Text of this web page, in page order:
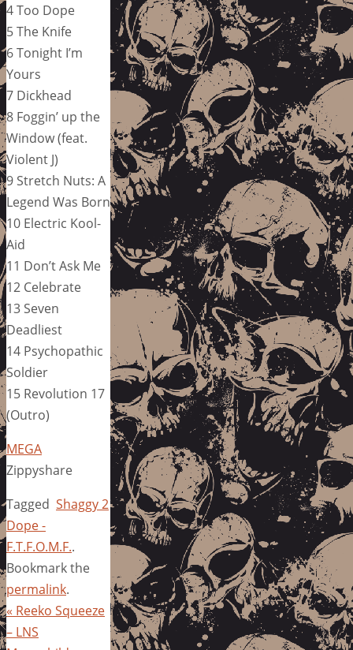
4 Too Dope
5 The Knife
6 Tonight I’m
Yours
7 Dickhead
8 Foggin’ up the
Window (feat.
Violent J)
9 Stretch Nuts: A
Legend Was Born
10 Electric Kool-
Aid
11 Don’t Ask Me
12 Celebrate
13 Seven
Deadliest
14 Psychopathic
Soldier
15 Revolution 17
(Outro)
MEGA
Zippyshare
Tagged Shaggy 2
Dope -
F.T.F.O.M.F..
Bookmark the
permalink.
« Reeko Squeeze
– LNS